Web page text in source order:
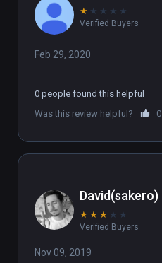
★ ★ ★ ★ ★
Verified Buyers
Feb 29, 2020
0 people found this helpful
Was this review helpful?
0
David(sakero)
★ ★ ★ ★ ★
Verified Buyers
Nov 09, 2019